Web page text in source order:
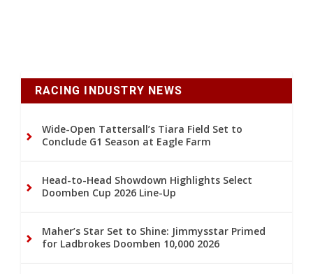
RACING INDUSTRY NEWS
Wide-Open Tattersall’s Tiara Field Set to
Conclude G1 Season at Eagle Farm
Head-to-Head Showdown Highlights Select
Doomben Cup 2026 Line-Up
Maher’s Star Set to Shine: Jimmysstar Primed
for Ladbrokes Doomben 10,000 2026